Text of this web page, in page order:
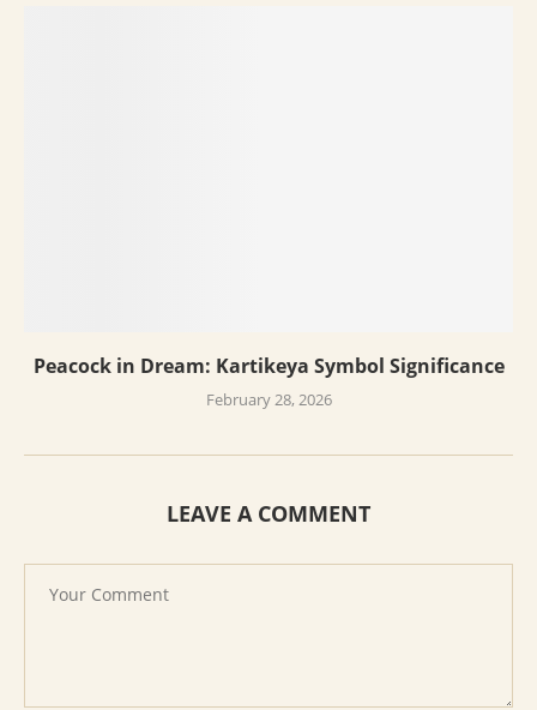
Peacock in Dream: Kartikeya Symbol Significance
February 28, 2026
LEAVE A COMMENT